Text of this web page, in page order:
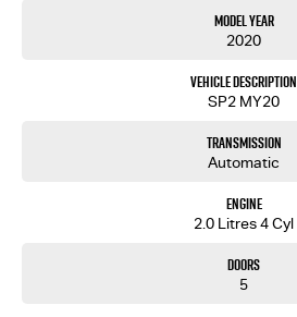
Model Year
2020
Vehicle Description
SP2 MY20
Transmission
Automatic
Engine
2.0 Litres 4 Cyl
Doors
5